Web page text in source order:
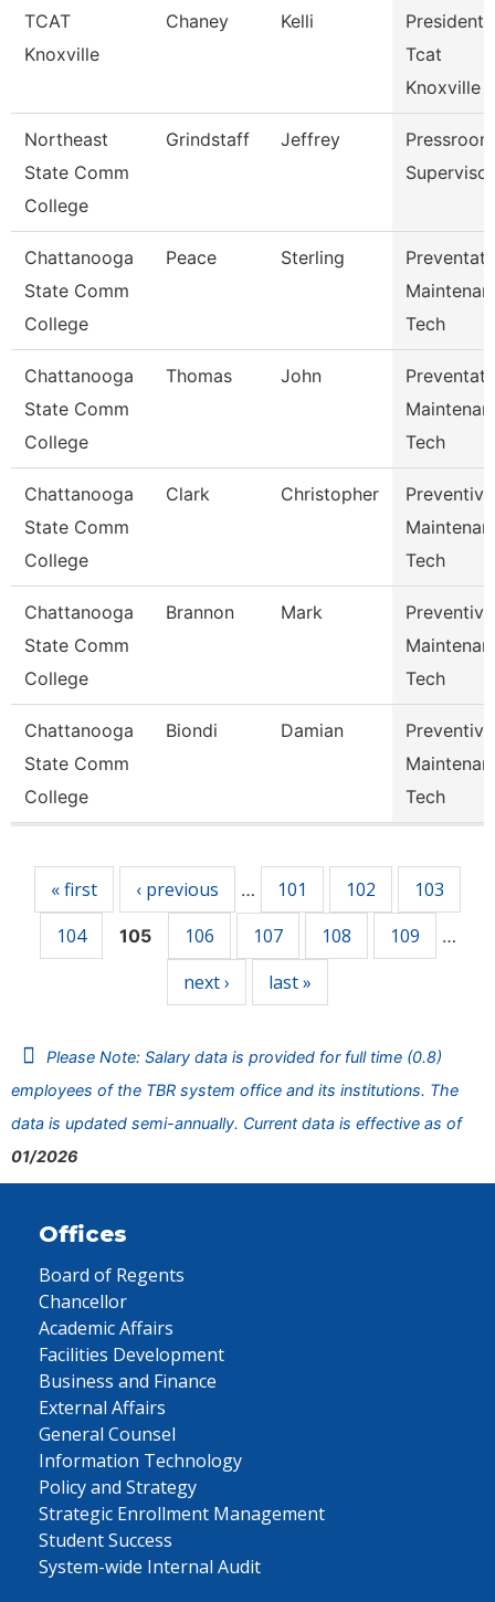
TCAT
Knoxville
Chaney Kelli
President,
Tcat
Knoxville
Northeast
State Comm
College
Grindstaff Jeffrey
Pressroom
Supervisor
Chattanooga
State Comm
College
Peace Sterling
Tech
Chattanooga
State Comm
College
Thomas John
Tech
Chattanooga
State Comm
College
Clark Christopher
Preventive
Tech
Chattanooga
State Comm
College
Brannon Mark
Preventive
Tech
Chattanooga
State Comm
College
Biondi Damian
Preventive
Tech
« first ‹ previous … 101 102
103
104
105 106 107 108 109 …
next › last »
Please Note: Salary data is provided for full time (0.8)
employees of the TBR system office and its institutions. The
data is updated semi-annually. Current data is effective as of
01/2026
Offices
Board of Regents
Chancellor
Academic Affairs
Facilities Development
Business and Finance
External Affairs
General Counsel
Information Technology
Policy and Strategy
Strategic Enrollment Management
Student Success
System-wide Internal Audit